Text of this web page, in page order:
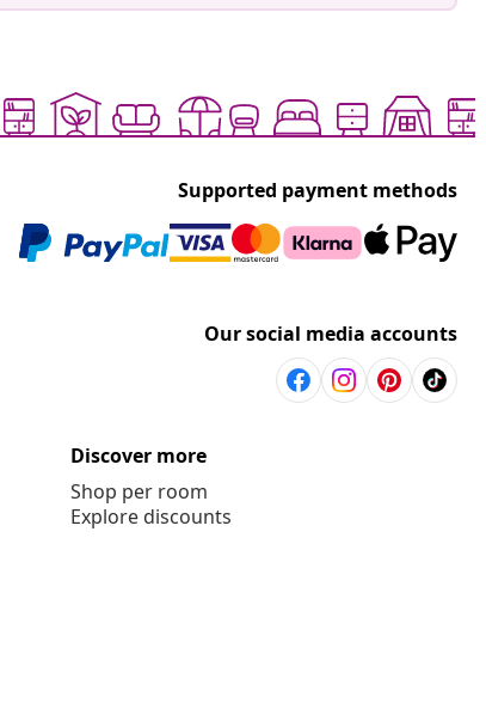
Supported payment methods
Our social media accounts
Discover more
Shop per room
Explore discounts